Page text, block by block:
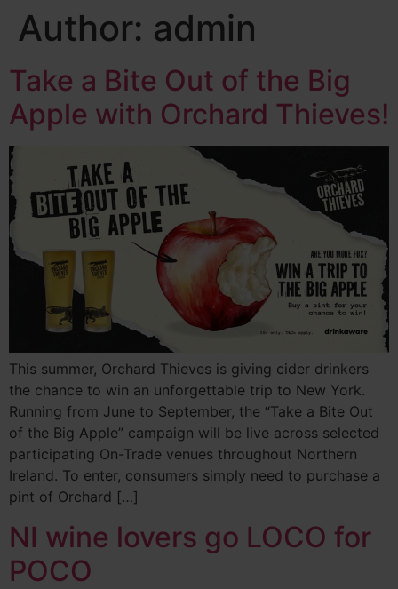
Author: admin
Take a Bite Out of the Big
Apple with Orchard Thieves!
This summer, Orchard Thieves is giving cider drinkers
the chance to win an unforgettable trip to New York.
Running from June to September, the “Take a Bite Out
of the Big Apple” campaign will be live across selected
participating On-Trade venues throughout Northern
Ireland. To enter, consumers simply need to purchase a
pint of Orchard […]
NI wine lovers go LOCO for
POCO